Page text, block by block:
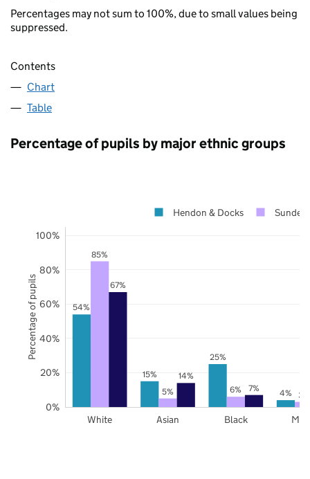
Percentages may not sum to 100%, due to small values being
suppressed.
Contents
Chart
Table
Percentage of pupils by major ethnic groups
54%
15%
25%
4%
85%
5% 6% 3%
67%
14%
7%
White Asian Black
0%
20%
40%
60%
80%
100%
Hendon & Docks
Percentage of pupils